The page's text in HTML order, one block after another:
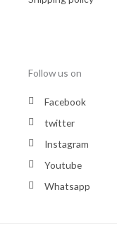
Follow us on
Facebook
twitter
Instagram
Youtube
Whatsapp